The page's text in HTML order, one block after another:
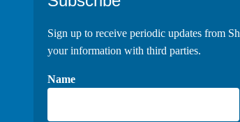
Sign up to receive periodic updates from
your information with third parties.
Name